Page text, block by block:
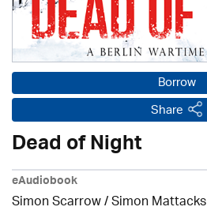
Borrow
Share
Dead of Night
eAudiobook
Simon Scarrow / Simon Mattacks